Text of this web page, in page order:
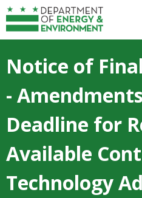
Skip to main content
Notice of
-
Deadline for
Available
Technology